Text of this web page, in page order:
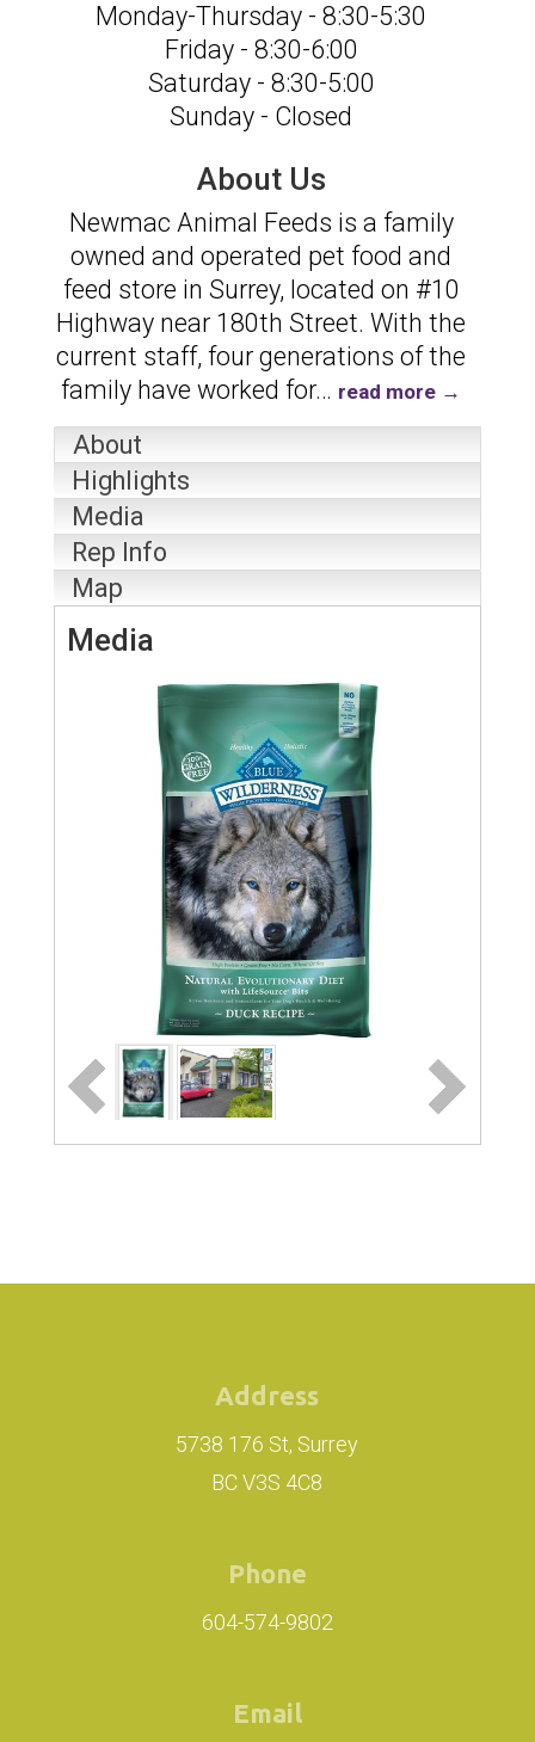
Monday-Thursday - 8:30-5:30
Friday - 8:30-6:00
Saturday - 8:30-5:00
Sunday - Closed
About Us
Newmac Animal Feeds is a family
owned and operated pet food and
feed store in Surrey, located on #10
Highway near 180th Street. With the
current staff, four generations of the
family have worked for… read more
About
Highlights
Media
Rep Info
Map
Media
Address
5738 176 St, Surrey
BC V3S 4C8
Phone
604-574-9802
Email